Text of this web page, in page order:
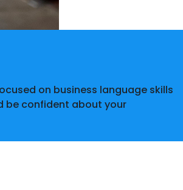
on business language skills
be confident about your